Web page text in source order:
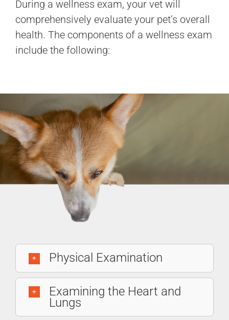
During a wellness exam, your vet will
comprehensively evaluate your pet’s overall
health. The components of a wellness exam
include the following:
Physical Examination
Examining the Heart and
Lungs